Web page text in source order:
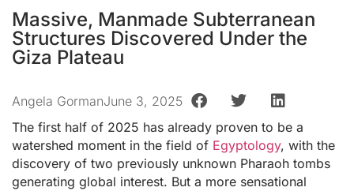
Massive, Manmade Subterranean
Structures Discovered Under the
Giza Plateau
Angela GormanJune 3, 2025
The first half of 2025 has already proven to be a
watershed moment in the field of Egyptology, with the
discovery of two previously unknown Pharaoh tombs
generating global interest. But a more sensational